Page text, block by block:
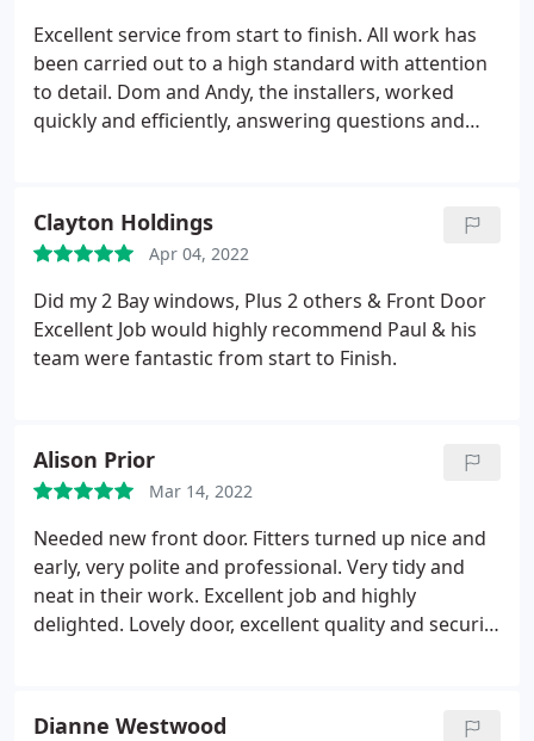
Excellent service from start to finish. All work has
been carried out to a high standard with attention
to detail. Dom and Andy, the installers, worked
quickly and efficiently, answering questions and
the work and any commitments by the company
were carried out on time and as promised. We are
very pleased with our installation and will
recommend DW Windows to others.
Clayton Holdings
Apr 04, 2022
Did my 2 Bay windows, Plus 2 others & Front Door
Excellent Job would highly recommend Paul & his
team were fantastic from start to Finish.
Alison Prior
Mar 14, 2022
Needed new front door. Fitters turned up nice and
early, very polite and professional. Very tidy and
neat in their work. Excellent job and highly
delighted. Lovely door, excellent quality and security
Dianne Westwood